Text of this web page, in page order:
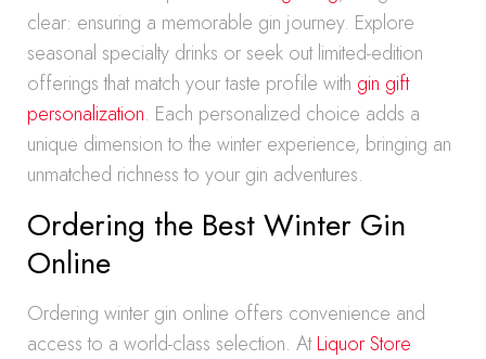
clear: ensuring a memorable gin journey. Explore
seasonal specialty drinks or seek out limited-edition
offerings that match your taste profile with gin gift
personalization. Each personalized choice adds a
unique dimension to the winter experience, bringing an
unmatched richness to your gin adventures.
Ordering the Best Winter Gin
Online
Ordering winter gin online offers convenience and
access to a world-class selection. AtLiquor Store